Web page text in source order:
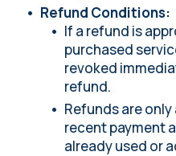
Refund Conditions:
If a refund is
purchased
revoked
refund.
Refunds are
recent payment
already used or